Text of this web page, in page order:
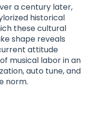
a century later,
historical
these cultural
shape reveals
attitude
musical labor in an
auto tune, and
norm.